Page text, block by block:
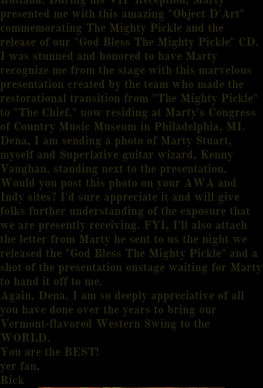
presented me with this amazing "Object D'Art"
commemorating The Mighty Pickle and the
release of our "God Bless The Mighty Pickle" CD.
I was stunned and honored to have Marty
recognize me from the stage with this marvelous
presentation created by the team who made the
restorational transition from "The Mighty Pickle"
to "The Chief," now residing at Marty's Congress
of Country Music Museum in Philadelphia, MI.
Dena, I am sending a photo of Marty Stuart,
myself and Superlative guitar wizard, Kenny
Vaughan, standing next to the presentation.
Would you post this photo on your AWA and
Indy sites? I'd sure appreciate it and will give
folks further understanding of the exposure that
we are presently receiving. FYI, I'll also attach
the letter from Marty he sent to us the night we
released the "God Bless The Mighty Pickle" and a
shot of the presentation onstage waiting for Marty
to hand it off to me.
Again, Dena. I am so deeply appreciative of all
you have done over the years to bring our
Vermont-flavored Western Swing to the
WORLD.
You are the BEST!
yer fan,
Rick